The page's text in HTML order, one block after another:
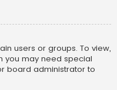
users or groups. To view,
you may need special
board administrator to